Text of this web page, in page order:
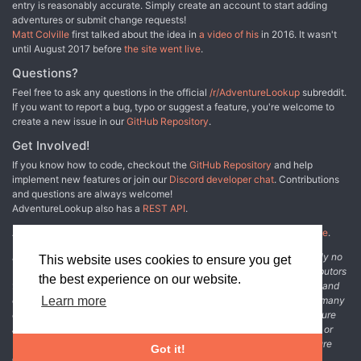
This website uses cookies to ensure you get
the best experience on our website.
Learn more
Got it!
entry is reasonably accurate. Simply create an account to start adding
adventures or submit change requests!
Matt Colville first talked about the idea in a video of his in 2016. It wasn't
until August 2017 before the site went live.
Questions?
Feel free to ask any questions in the official /r/AdventureLookup subreddit.
If you want to report a bug, typo or suggest a feature, you're welcome to
create a new issue in our GitHub Repository.
Get Involved!
If you know how to code, checkout the GitHub Repository and help
implement new features or join our Discord developer chat. Contributions
and questions are always welcome!
AdventureLookup also has a REST API.
Adventure Lookup is made possible by
other fine people.
Disclaimer: All information listed on this website comes with absolutely no
warranty and may be incomplete or outright wrong. We rely on contributors
from the community to add and curate adventure data. The publisher and
original adventure authors are not usually involved in the process. In many
cases, we have no way to verify that the data we show for an adventure
accurately represents the adventure's content. If you find incomplete or
wrong data, please login and create a change request on the adventure
details page.